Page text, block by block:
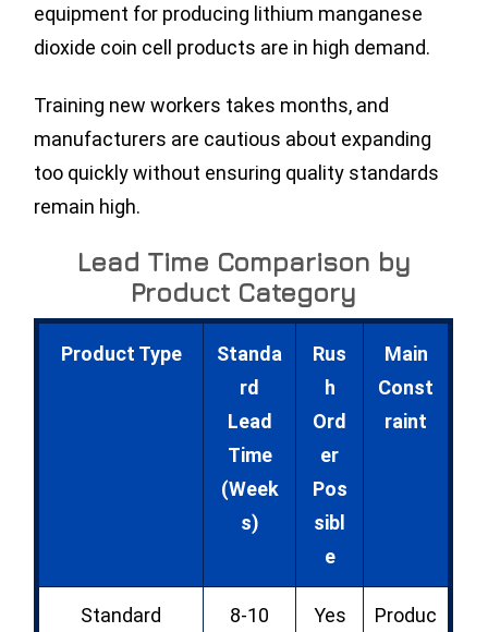
equipment for producing lithium manganese
dioxide coin cell products are in high demand.
Training new workers takes months, and
manufacturers are cautious about expanding
too quickly without ensuring quality standards
remain high.
Lead Time Comparison by
Product Category
Product Type
Standa
rd
Lead
Time
(Week
s)
Rus
h
Ord
er
Pos
sibl
e
Main
Const
raint
Standard
8-10
Yes
Produc